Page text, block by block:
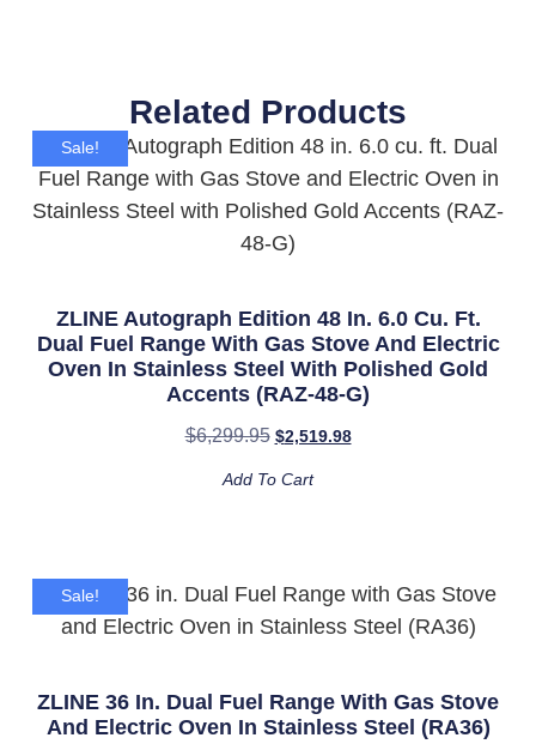
Related Products
Sale!
ZLINE Autograph Edition 48 In. 6.0 Cu. Ft.
Dual Fuel Range With Gas Stove And Electric
Oven In Stainless Steel With Polished Gold
Accents (RAZ-48-G)
$6,299.95 $2,519.98
Add To Cart
Sale!
ZLINE 36 In. Dual Fuel Range With Gas Stove
And Electric Oven In Stainless Steel (RA36)